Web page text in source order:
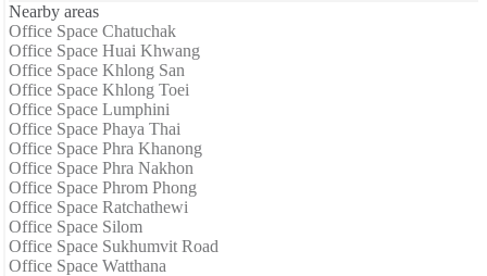
Nearby areas
Office Space Chatuchak
Office Space Huai Khwang
Office Space Khlong San
Office Space Khlong Toei
Office Space Lumphini
Office Space Phaya Thai
Office Space Phra Khanong
Office Space Phra Nakhon
Office Space Phrom Phong
Office Space Ratchathewi
Office Space Silom
Office Space Sukhumvit Road
Office Space Watthana